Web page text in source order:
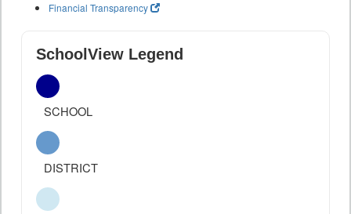
Financial Transparency
SchoolView Legend
SCHOOL
DISTRICT